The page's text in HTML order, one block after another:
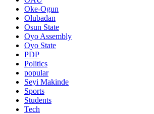
Oke-Ogun
Olubadan
Osun State
Oyo Assembly
Oyo State
PDP
Politics
popular
Seyi Makinde
Sports
Students
Tech